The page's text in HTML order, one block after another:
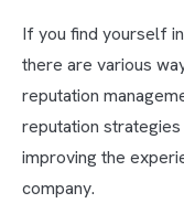
If you find yourself
there are various
reputation
reputation
improving the
company.